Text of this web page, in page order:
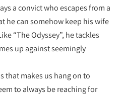
a convict who escapes from a
he can somehow keep his wife
“The Odyssey”, he tackles
up against seemingly
that makes us hang on to
to always be reaching for